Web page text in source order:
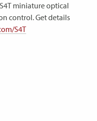
miniature optical
control. Get details
S4T